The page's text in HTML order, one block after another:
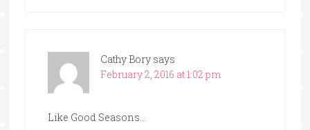
Cathy Bory says
February 2, 2016 at 1:02 pm
Like Good Seasons…